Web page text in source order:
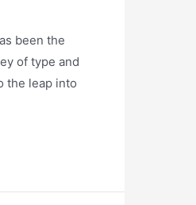
been the
of type and
the leap into